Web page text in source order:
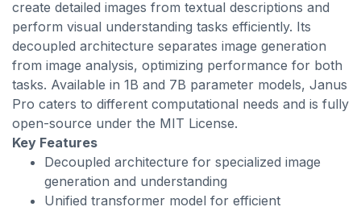
create detailed images from textual descriptions and
perform visual understanding tasks efficiently. Its
decoupled architecture separates image generation
from image analysis, optimizing performance for both
tasks. Available in 1B and 7B parameter models, Janus
Pro caters to different computational needs and is fully
open-source under the MIT License.
Key Features
Decoupled architecture for specialized image
generation and understanding
Unified transformer model for efficient